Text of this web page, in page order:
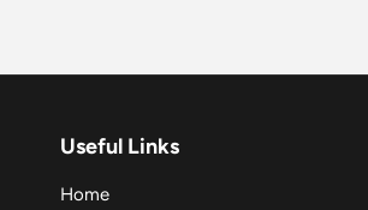
Useful Links
Home